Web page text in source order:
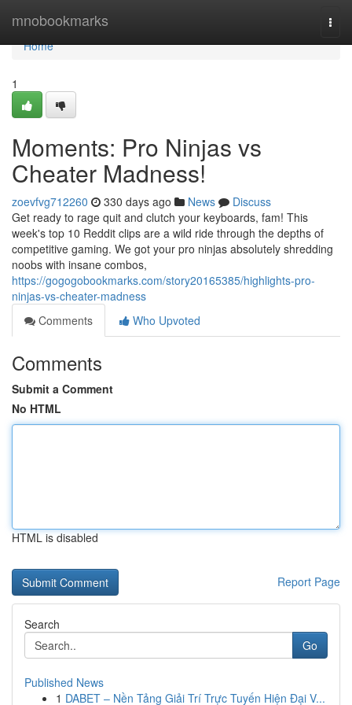
mnobookmarks
Home
Home
1
Moments: Pro Ninjas vs
Cheater Madness!
zoevfvg712260 330 days ago News
Discuss
Get ready to rage quit and clutch your keyboards, fam! This
week's top 10 Reddit clips are a wild ride through the depths of
competitive gaming. We got your pro ninjas absolutely shredding
noobs with insane combos,
https://gogogobookmarks.com/story20165385/highlights-pro-
ninjas-vs-cheater-madness
Comments
Who Upvoted
Comments
Submit a Comment
No HTML
HTML is disabled
Report Page
Search
Go
Published News
1 DABET – Nền Tảng Giải Trí Trực Tuyến Hiện Đại V...